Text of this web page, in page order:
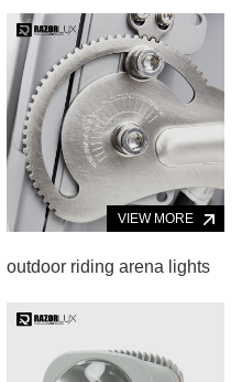
VIEW MORE
outdoor riding arena lights